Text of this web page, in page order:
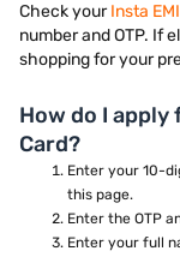
Check yourInsta
number and OTP. If
shopping for your
How do I apply
Card?
Enter your 10-
this page.
Enter the OTP
Enter your full